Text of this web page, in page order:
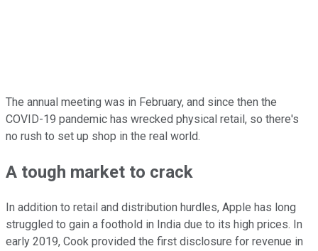
The annual meeting was in February, and since then the
COVID-19 pandemic has wrecked physical retail, so there's
no rush to set up shop in the real world.
A tough market to crack
In addition to retail and distribution hurdles, Apple has long
struggled to gain a foothold in India due to its high prices. In
early 2019, Cook provided the first disclosure for revenue in